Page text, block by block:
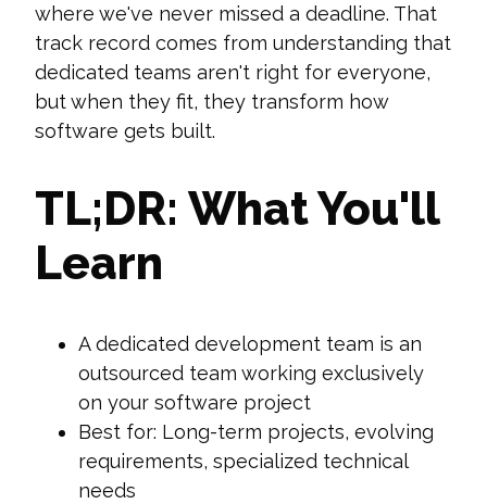
where we've never missed a deadline. That
track record comes from understanding that
dedicated teams aren't right for everyone,
but when they fit, they transform how
software gets built.
TL;DR: What You'll
Learn
A dedicated development team is an
outsourced team working exclusively
on your software project
Best for: Long-term projects, evolving
requirements, specialized technical
needs